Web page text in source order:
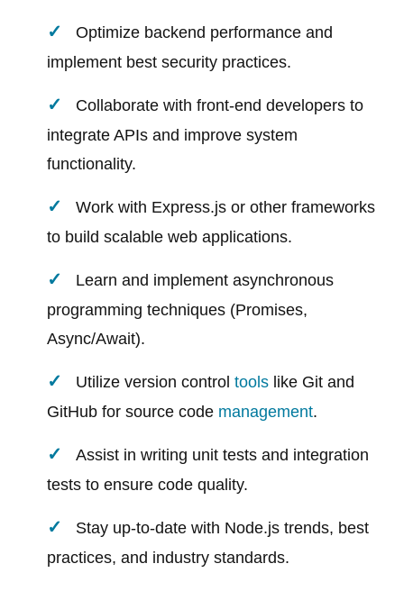
Optimize backend performance and
implement best security practices.
Collaborate with front-end developers to
integrate APIs and improve system
functionality.
Work with Express.js or other frameworks
to build scalable web applications.
Learn and implement asynchronous
programming techniques (Promises,
Async/Await).
Utilize version controltools like Git and
GitHub for source code management.
Assist in writing unit tests and integration
tests to ensure code quality.
Stay up-to-date with Node.js trends, best
practices, and industry standards.